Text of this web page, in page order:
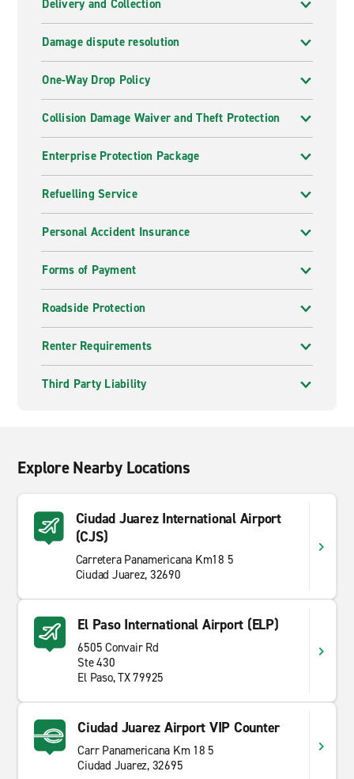
Delivery and Collection
Damage dispute resolution
One-Way Drop Policy
Collision Damage Waiver and Theft Protection
Enterprise Protection Package
Refuelling Service
Personal Accident Insurance
Forms of Payment
Roadside Protection
Renter Requirements
Third Party Liability
Explore Nearby Locations
Ciudad Juarez International Airport
(CJS)
Carretera Panamericana Km18 5
Ciudad Juarez, 32690
El Paso International Airport (ELP)
6505 Convair Rd
Ste 430
El Paso, TX 79925
Ciudad Juarez Airport VIP Counter
Carr Panamericana Km 18 5
Ciudad Juarez, 32695